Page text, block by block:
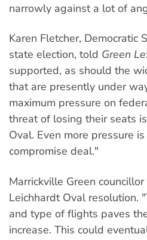
narrowly against a lot of
Karen Fletcher, Democratic
state election, told Green
supported, as should the
that are presently under
maximum pressure on
threat of losing their seats
Oval. Even more pressure
compromise deal."
Marrickville Green
Leichhardt Oval resolution.
and type of flights paves
increase. This could